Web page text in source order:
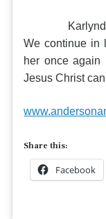
Karlynda
We continue in
her once
Jesus Christ
Share this:
Facebook